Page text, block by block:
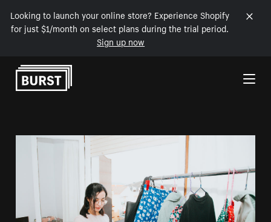
Looking to launch your online store? Experience Shopify
for just $1/month on select plans during the trial period.
Sign up now
Skip to Content